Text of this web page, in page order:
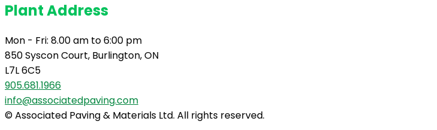
Plant Address
Mon - Fri: 8.00 am to 6:00 pm
850 Syscon Court, Burlington, ON
L7L 6C5
905.681.1966
info@associatedpaving.com
© Associated Paving & Materials Ltd. All rights reserved.